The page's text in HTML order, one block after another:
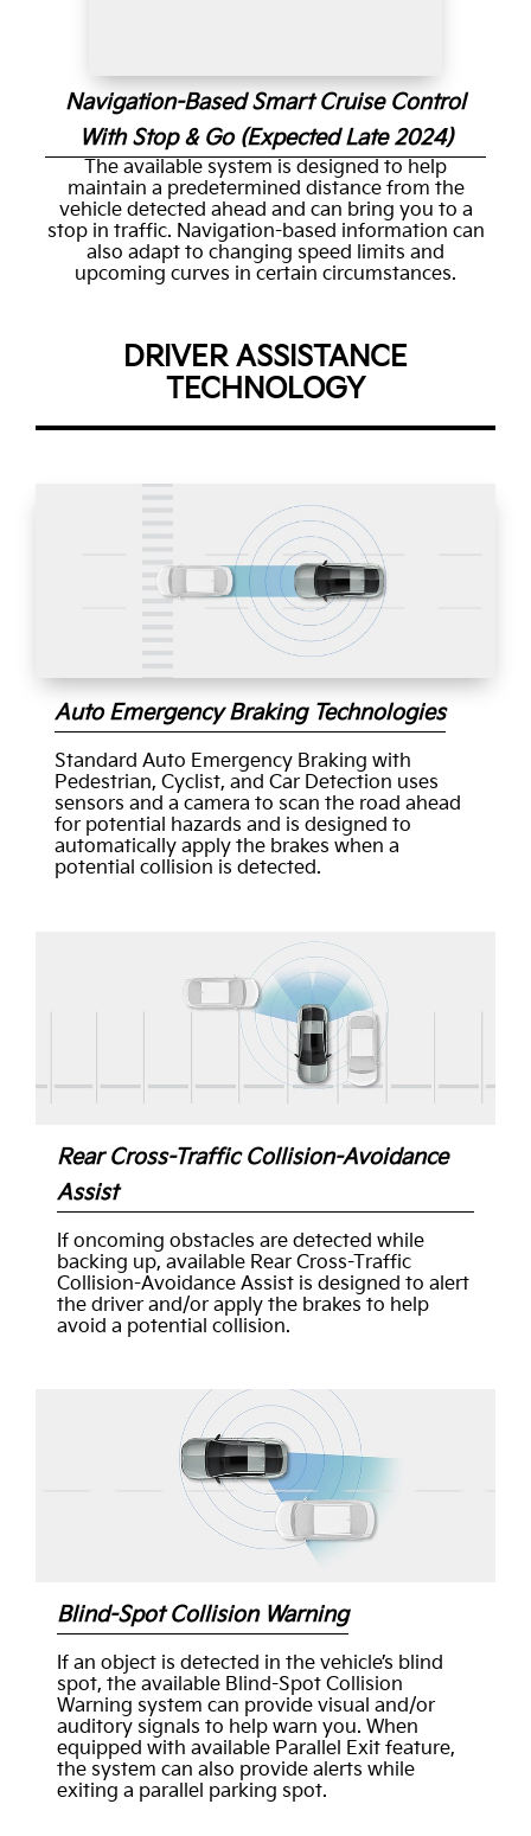
Navigation-Based Smart Cruise Control
With Stop & Go (Expected Late 2024)
The available system is designed to help
maintain a predetermined distance from the
vehicle detected ahead and can bring you to a
stop in traffic. Navigation-based information can
also adapt to changing speed limits and
upcoming curves in certain circumstances.
DRIVER ASSISTANCE
TECHNOLOGY
Auto Emergency Braking Technologies
Standard Auto Emergency Braking with
Pedestrian, Cyclist, and Car Detection uses
sensors and a camera to scan the road ahead
for potential hazards and is designed to
automatically apply the brakes when a
potential collision is detected.
Rear Cross-Traffic Collision-Avoidance
Assist
If oncoming obstacles are detected while
backing up, available Rear Cross-Traffic
Collision-Avoidance Assist is designed to alert
the driver and/or apply the brakes to help
avoid a potential collision.
Blind-Spot Collision Warning
If an object is detected in the vehicle’s blind
spot, the available Blind-Spot Collision
Warning system can provide visual and/or
auditory signals to help warn you. When
equipped with available Parallel Exit feature,
the system can also provide alerts while
exiting a parallel parking spot.